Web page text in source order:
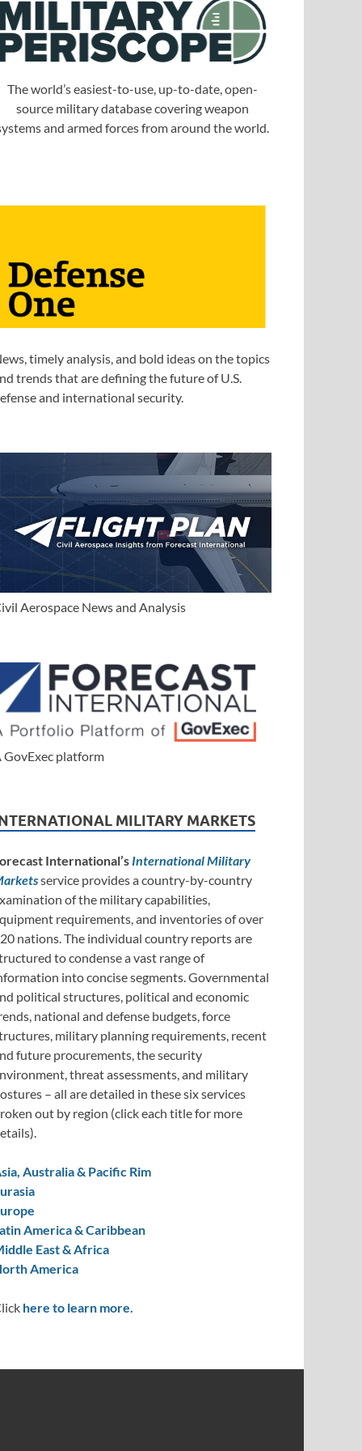
The world’s easiest-to-use, up-to-date, open-
source military database covering weapon
and armed forces from around the world.
timely analysis, and bold ideas on the topics
trends that are defining the future of U.S.
and international security.
Aerospace News and Analysis
GovExec platform
MILITARY MARKETS
International’s International Military
service provides a country-by-country
of the military capabilities,
requirements, and inventories of over
nations. The individual country reports are
to condense a vast range of
into concise segments. Governmental
political structures, political and economic
national and defense budgets, force
military planning requirements, recent
future procurements, the security
threat assessments, and military
– all are detailed in these six services
out by region (click each title for more
Australia & Pacific Rim
America & Caribbean
East & Africa
America
here to learn more.